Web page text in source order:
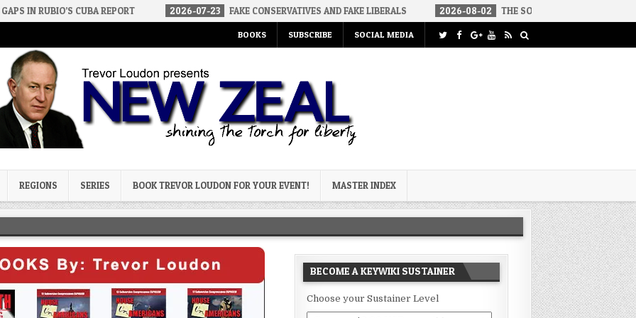
CUBA REPORT 2026-07-23 FAKE CONSERVATIVES AND FAKE LIBERALS 2026-08-02 THE SOUNDS OF SILENCE
BOOKS SUBSCRIBE SOCIAL MEDIA
REGIONS SERIES BOOK TREVOR LOUDON FOR YOUR EVENT! MASTER INDEX
BECOME A KEYWIKI SUSTAINER
Choose your Sustainer Level